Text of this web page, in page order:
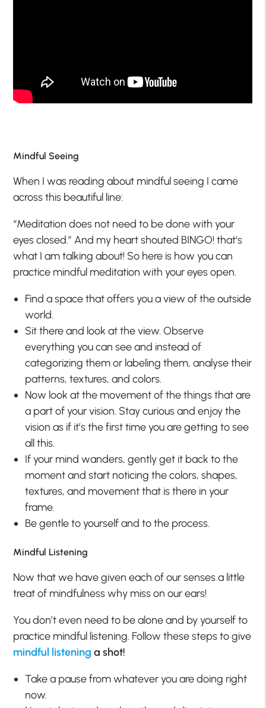
Mindful Seeing
When I was reading about mindful seeing I came
across this beautiful line:
“Meditation does not need to be done with your
eyes closed.” And my heart shouted BINGO! that‘s
what I am talking about! So here is how you can
practice mindful meditation with your eyes open.
Find a space that offers you a view of the outside
world.
Sit there and look at the view. Observe
everything you can see and instead of
categorizing them or labeling them, analyse their
patterns, textures, and colors.
Now look at the movement of the things that are
a part of your vision. Stay curious and enjoy the
vision as if it’s the first time you are getting to see
all this.
If your mind wanders, gently get it back to the
moment and start noticing the colors, shapes,
textures, and movement that is there in your
frame.
Be gentle to yourself and to the process.
Mindful Listening
Now that we have given each of our senses a little
treat of mindfulness why miss on our ears!
You don’t even need to be alone and by yourself to
practice mindful listening. Follow these steps to give
mindful listening a shot!
Take a pause from whatever you are doing right
now.